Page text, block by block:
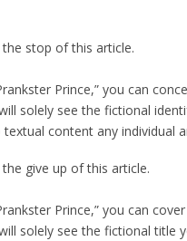
stop of this article.
Prince,” you can
solely see the fictional
content any individual
give up of this article.
Prince,” you can
solely see the fictional title